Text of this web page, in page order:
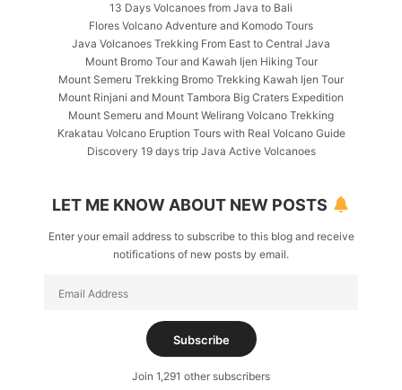
13 Days Volcanoes from Java to Bali
Flores Volcano Adventure and Komodo Tours
Java Volcanoes Trekking From East to Central Java
Mount Bromo Tour and Kawah Ijen Hiking Tour
Mount Semeru Trekking Bromo Trekking Kawah Ijen Tour
Mount Rinjani and Mount Tambora Big Craters Expedition
Mount Semeru and Mount Welirang Volcano Trekking
Krakatau Volcano Eruption Tours with Real Volcano Guide
Discovery 19 days trip Java Active Volcanoes
LET ME KNOW ABOUT NEW POSTS
Enter your email address to subscribe to this blog and receive
notifications of new posts by email.
Address
Subscribe
Join 1,291 other subscribers